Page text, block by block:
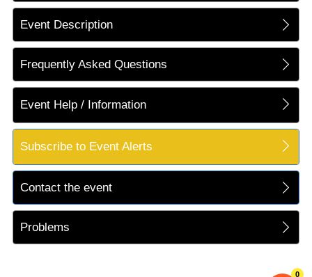
0
Event Description
Frequently Asked Questions
Event Help / Information
Subscribe to Event Alerts
Contact the event
Problems